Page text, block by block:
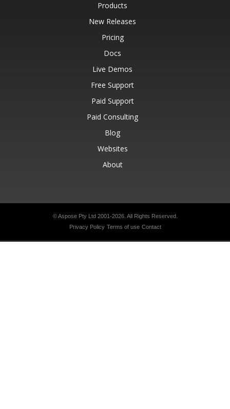
Products
New Releases
Pricing
Docs
Live Demos
Free Support
Paid Support
Paid Consulting
Blog
Websites
About
© Aspose Pty Ltd 2001-2026. All Rights Reserved.
Privacy Policy Terms of use Contact